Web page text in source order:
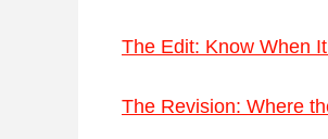
The Edit: Know When
The Revision: Where